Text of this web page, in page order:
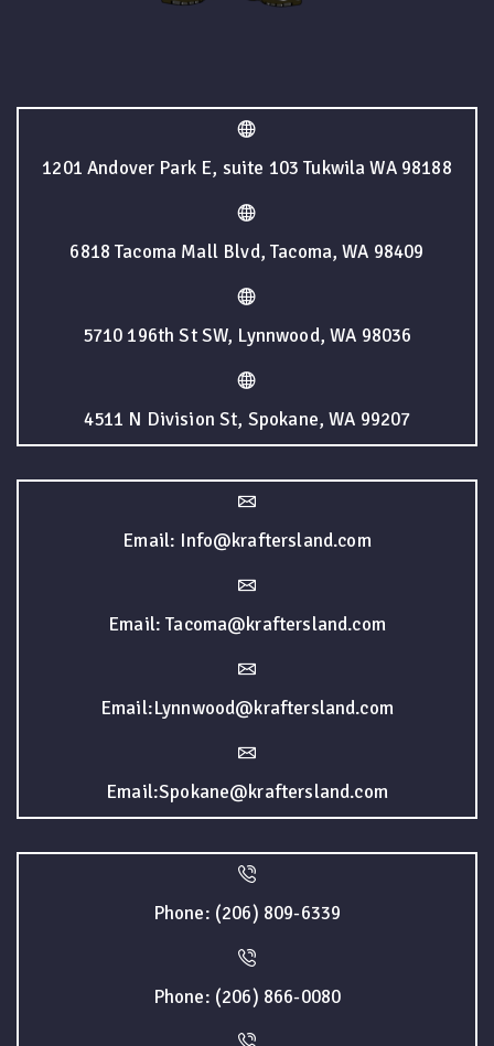
1201 Andover Park E, suite 103 Tukwila WA 98188
6818 Tacoma Mall Blvd, Tacoma, WA 98409
5710 196th St SW, Lynnwood, WA 98036
4511 N Division St, Spokane, WA 99207
Email: Info@kraftersland.com
Email: Tacoma@kraftersland.com
Email:Lynnwood@kraftersland.com
Email:Spokane@kraftersland.com
Phone: (206) 809-6339
Phone: (206) 866-0080